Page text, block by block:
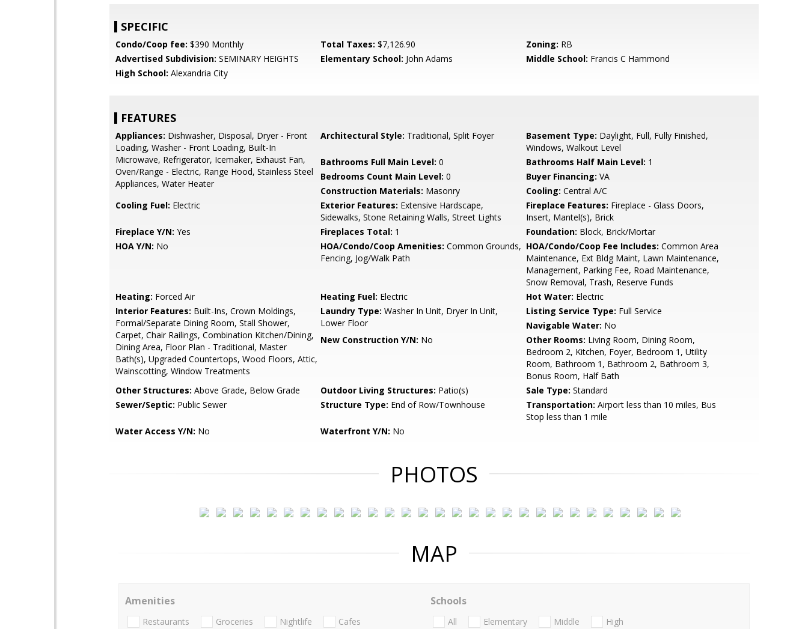
SPECIFIC
Condo/Coop fee: $390 Monthly Total Taxes: $7,126.90 Zoning: RB
Advertised Subdivision: SEMINARY HEIGHTS Elementary School: John Adams Middle School: Francis C Hammond
High School: Alexandria City
FEATURES
Appliances: Dishwasher, Disposal, Dryer - Front
Loading, Washer - Front Loading, Built-In
Microwave, Refrigerator, Icemaker, Exhaust Fan,
Oven/Range - Electric, Range Hood, Stainless Steel
Appliances, Water Heater
Architectural Style: Traditional, Split Foyer Basement Type: Daylight, Full, Fully Finished,
Windows, Walkout Level
Bathrooms Full Main Level: 0 Bathrooms Half Main Level: 1
Bedrooms Count Main Level: 0 Buyer Financing: VA
Construction Materials: Masonry Cooling: Central A/C
Cooling Fuel: Electric Exterior Features: Extensive Hardscape,
Sidewalks, Stone Retaining Walls, Street Lights
Fireplace Features: Fireplace - Glass Doors,
Insert, Mantel(s), Brick
Fireplace Y/N: Yes Fireplaces Total: 1 Foundation: Block, Brick/Mortar
HOA Y/N: No HOA/Condo/Coop Amenities: Common Grounds,
Fencing, Jog/Walk Path
HOA/Condo/Coop Fee Includes: Common Area
Maintenance, Ext Bldg Maint, Lawn Maintenance,
Management, Parking Fee, Road Maintenance,
Snow Removal, Trash, Reserve Funds
Heating: Forced Air Heating Fuel: Electric Hot Water: Electric
Interior Features: Built-Ins, Crown Moldings,
Formal/Separate Dining Room, Stall Shower,
Carpet, Chair Railings, Combination Kitchen/Dining,
Dining Area, Floor Plan - Traditional, Master
Bath(s), Upgraded Countertops, Wood Floors, Attic,
Wainscotting, Window Treatments
Laundry Type: Washer In Unit, Dryer In Unit,
Lower Floor
Listing Service Type: Full Service
Navigable Water: No
New Construction Y/N: No Other Rooms: Living Room, Dining Room,
Bedroom 2, Kitchen, Foyer, Bedroom 1, Utility
Room, Bathroom 1, Bathroom 2, Bathroom 3,
Bonus Room, Half Bath
Other Structures: Above Grade, Below Grade Outdoor Living Structures: Patio(s) Sale Type: Standard
Sewer/Septic: Public Sewer Structure Type: End of Row/Townhouse Transportation: Airport less than 10 miles, Bus
Stop less than 1 mile
Water Access Y/N: No Waterfront Y/N: No
PHOTOS
MAP
Amenities
Restaurants Groceries Nightlife Cafes
Schools
All Elementary Middle High